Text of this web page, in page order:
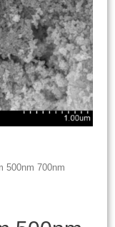
500nm 700nm